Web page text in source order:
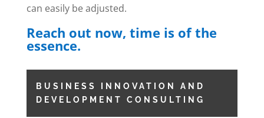
can easily be adjusted.
Reach out now, time is of the
essence.
BUSINESS INNOVATION AND
DEVELOPMENT CONSULTING